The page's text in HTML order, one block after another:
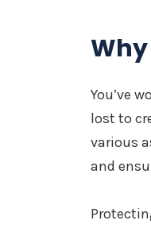
You’ve
lost to
various
and